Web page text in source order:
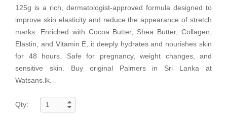
125g is a rich, dermatologist-approved formula designed to
improve skin elasticity and reduce the appearance of stretch
marks. Enriched with Cocoa Butter, Shea Butter, Collagen,
Elastin, and Vitamin E, it deeply hydrates and nourishes skin
for 48 hours. Safe for pregnancy, weight changes, and
sensitive skin. Buy original Palmers in Sri Lanka at
Watsans.lk.
Qty: